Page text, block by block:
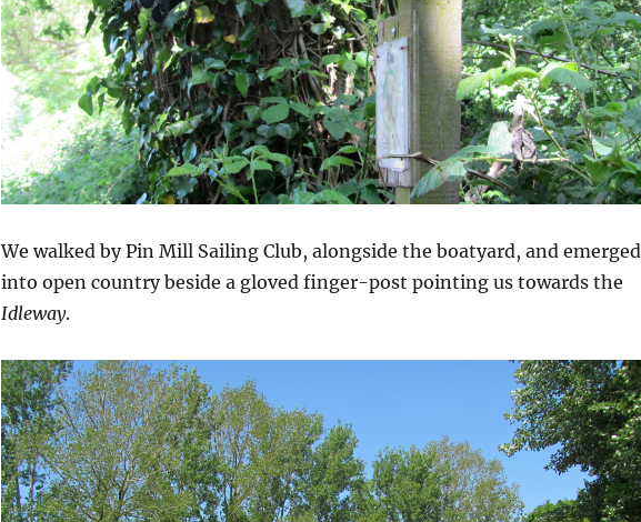
We walked by Pin Mill Sailing Club, alongside the boatyard, and emerged
into open country beside a gloved finger-post pointing us towards the
Idleway.